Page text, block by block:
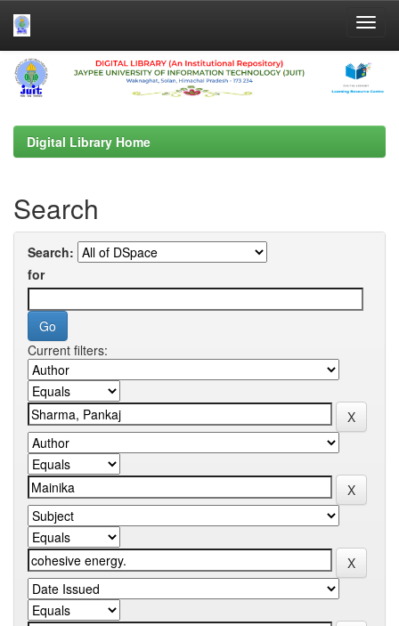
Skip
navigation
Digital Library Home
Search
Search:
for
Current filters: